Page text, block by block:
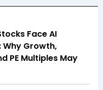
Face AI
Why Growth,
PE Multiples May